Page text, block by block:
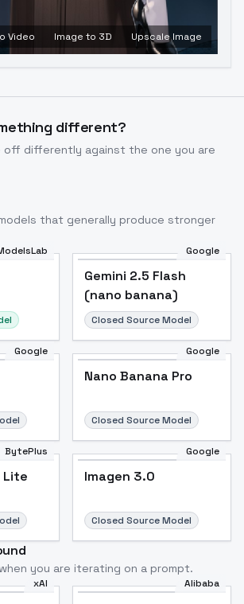
Video Image to 3D Upscale Image
different?
differently against the one you are
that generally produce stronger
Google
Gemini 2.5 Flash
(nano banana)
Closed Source Model
Google Google
Nano Banana Pro
Closed Source Model
BytePlus
Lite
Google
Imagen 3.0
Closed Source Model
you are iterating on a prompt.
xAI Alibaba